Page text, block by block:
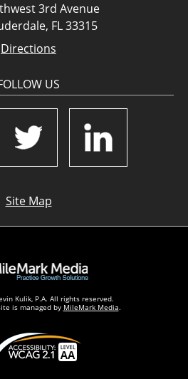
3rd Avenue
FL 33315
Directions
US
Site Map
Kulik, P.A. All rights reserved.
is managed by MileMark Media.